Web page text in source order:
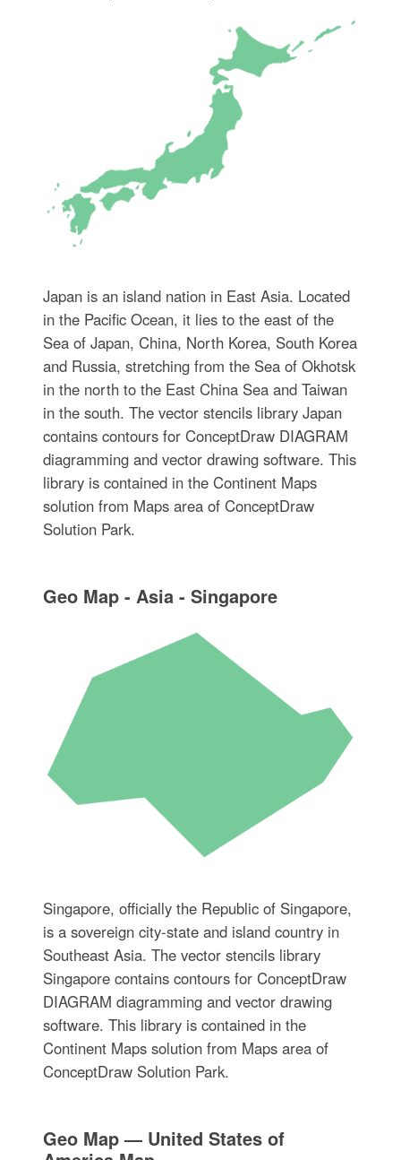
Japan is an island nation in East Asia. Located
in the Pacific Ocean, it lies to the east of the
Sea of Japan, China, North Korea, South Korea
and Russia, stretching from the Sea of Okhotsk
in the north to the East China Sea and Taiwan
in the south. The vector stencils library Japan
contains contours for ConceptDraw DIAGRAM
diagramming and vector drawing software. This
library is contained in the Continent Maps
solution from Maps area of ConceptDraw
Solution Park.
Geo Map - Asia - Singapore
Singapore, officially the Republic of Singapore,
is a sovereign city-state and island country in
Southeast Asia. The vector stencils library
Singapore contains contours for ConceptDraw
DIAGRAM diagramming and vector drawing
software. This library is contained in the
Continent Maps solution from Maps area of
ConceptDraw Solution Park.
Geo Map — United States of